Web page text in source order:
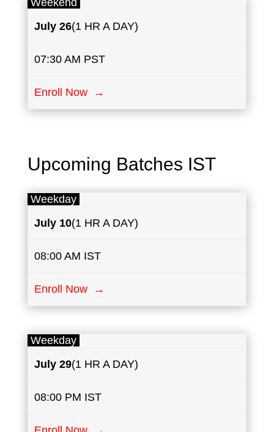
Weekend
July 26(1 HR A DAY)
07:30 AM PST
Enroll Now →
Upcoming Batches IST
Weekday
July 10(1 HR A DAY)
08:00 AM IST
Enroll Now →
Weekday
July 29(1 HR A DAY)
08:00 PM IST